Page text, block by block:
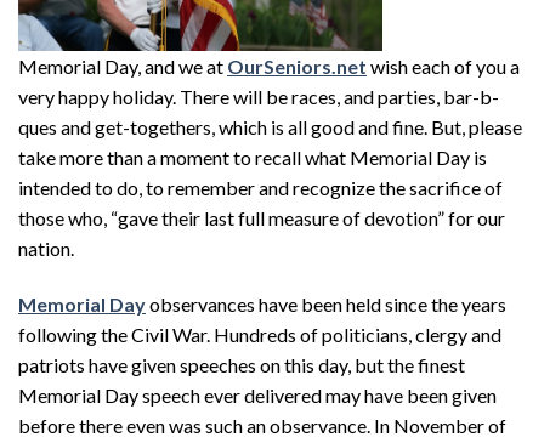
Memorial Day, and we at OurSeniors.net wish each of you a
very happy holiday. There will be races, and parties, bar-b-
ques and get-togethers, which is all good and fine. But, please
take more than a moment to recall what Memorial Day is
intended to do, to remember and recognize the sacrifice of
those who, “gave their last full measure of devotion” for our
nation.
Memorial Dayobservances have been held since the years
following the Civil War. Hundreds of politicians, clergy and
patriots have given speeches on this day, but the finest
Memorial Day speech ever delivered may have been given
before there even was such an observance. In November of